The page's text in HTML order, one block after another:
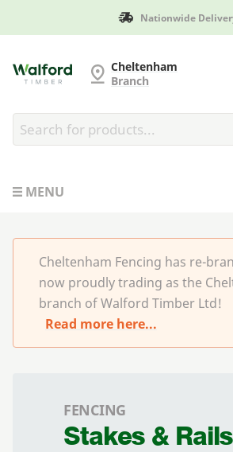
Manufactured in
Cheltenham FencingCheltenham
Branch
MENU
Cheltenham Fencing has re-
now proudly trading as the
branch of Walford Timber Ltd!
Read more here...
FENCING
Stakes & Rails